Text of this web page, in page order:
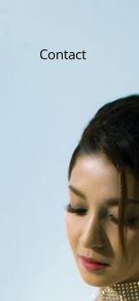
Contact